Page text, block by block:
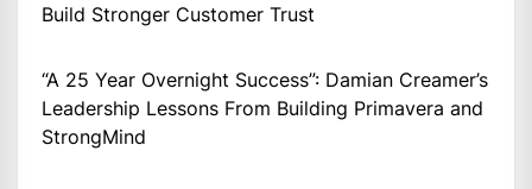
Build Stronger Customer Trust
“A 25 Year Overnight Success”: Damian Creamer’s
Leadership Lessons From Building Primavera and
StrongMind